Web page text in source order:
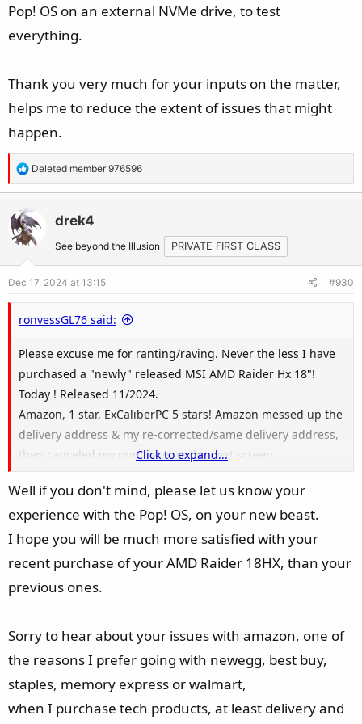
linux, so please do your research before you make a switch.
https://www.protondb.com/
Anti-Cheat game status:https://areweanticheatyet.com/
EA is blocking alot of games online, those idiots are
thinking the linux community is hacking in their games.
Linux has a small % in marketshare, but yeah EA...blame
linux users. In windows people can't hack anyway! fools.
Pop! OS on an external NVMe drive, to test
everything.
Thank you very much for your inputs on the matter,
helps me to reduce the extent of issues that might
happen.
R
e
a
c
t
o
n
:
Deleted member 976596
drek4
See beyond the Illusion PRIVATE FIRST CLASS
Dec 17, 2024 at 13:15 #930
ronvessGL76 said:
Please excuse me for ranting/raving. Never the less I have
purchased a "newly" released MSI AMD Raider Hx 18"!
Today ! Released 11/2024.
Amazon, 1 star, ExCaliberPC 5 stars! Amazon messed up the
delivery address & my re-corrected/same delivery address,
then canceled my purchase on the next screen.
also in a type of limbo. Amazon did a re-set of my account
because Amazon messed up my choice of the laptop
delivery. Oh well, I got the laptop straighten out, the
memory is just a secondary. Amazon was doing sooooo
good before too, then comes the holiday.
Oh, but a password reset & a re-enter all credit card info
Chinese/Russian hackers to eat up your info.
The only help I proceeded to get (after 40 mins of no help
with Amazon/AI chat) was because ExCaliberPC had their
phone number on Amazon.
Never the less I will soon be a AMD nerd & loving every
Click to expand...
Well if you don't mind, please let us know your
experience with the Pop! OS, on your new beast.
I hope you will be much more satisfied with your
recent purchase of your AMD Raider 18HX, than your
previous ones.
Sorry to hear about your issues with amazon, one of
the reasons I prefer going with newegg, best buy,
staples, memory express or walmart,
when I purchase tech products, at least delivery and